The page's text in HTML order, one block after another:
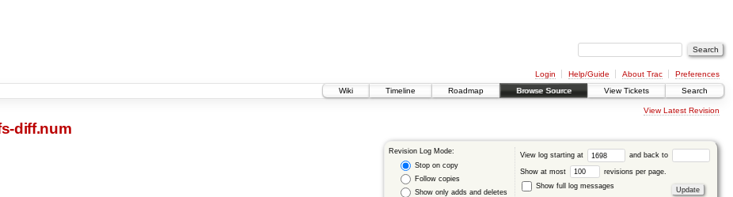
Login Help/Guide About Trac
Preferences
Wiki
Timeline Roadmap Browse Source View Tickets Search
View Latest Revision
diff.num
Revision Log Mode:
Stop on copy
Follow copies
Show only adds and deletes
View log starting at and back to
Show at most
revisions per page.
Show full log messages